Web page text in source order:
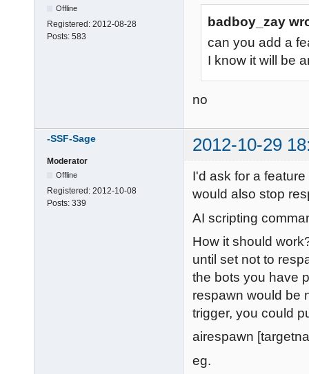
Offline
Registered: 2012-08-28
Posts: 583
badboy_zay
can you add a
I know it will be
no
-SSF-Sage 2012-10-29
Moderator
Offline
Registered: 2012-10-08
Posts: 339
I'd ask for a
would also stop
AI scripting
How it should
until set not to
the bots you have
respawn would be
trigger, you could
airespawn
eg.